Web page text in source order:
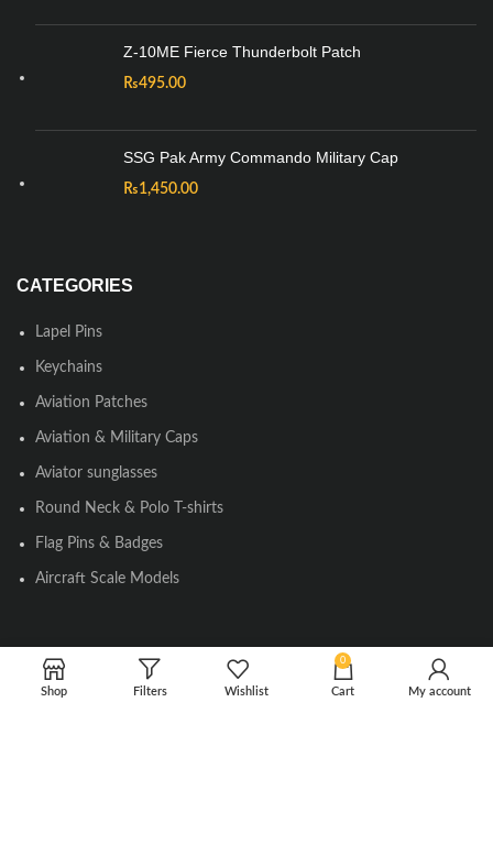
Z-10ME Fierce Thunderbolt Patch
₨495.00
SSG Pak Army Commando Military Cap
₨1,450.00
CATEGORIES
Lapel Pins
Keychains
Aviation Patches
Aviation & Military Caps
Aviator sunglasses
Round Neck & Polo T-shirts
Flag Pins & Badges
Aircraft Scale Models
SOCIAL LINK
Shop Filters Wishlist
0
Cart My account